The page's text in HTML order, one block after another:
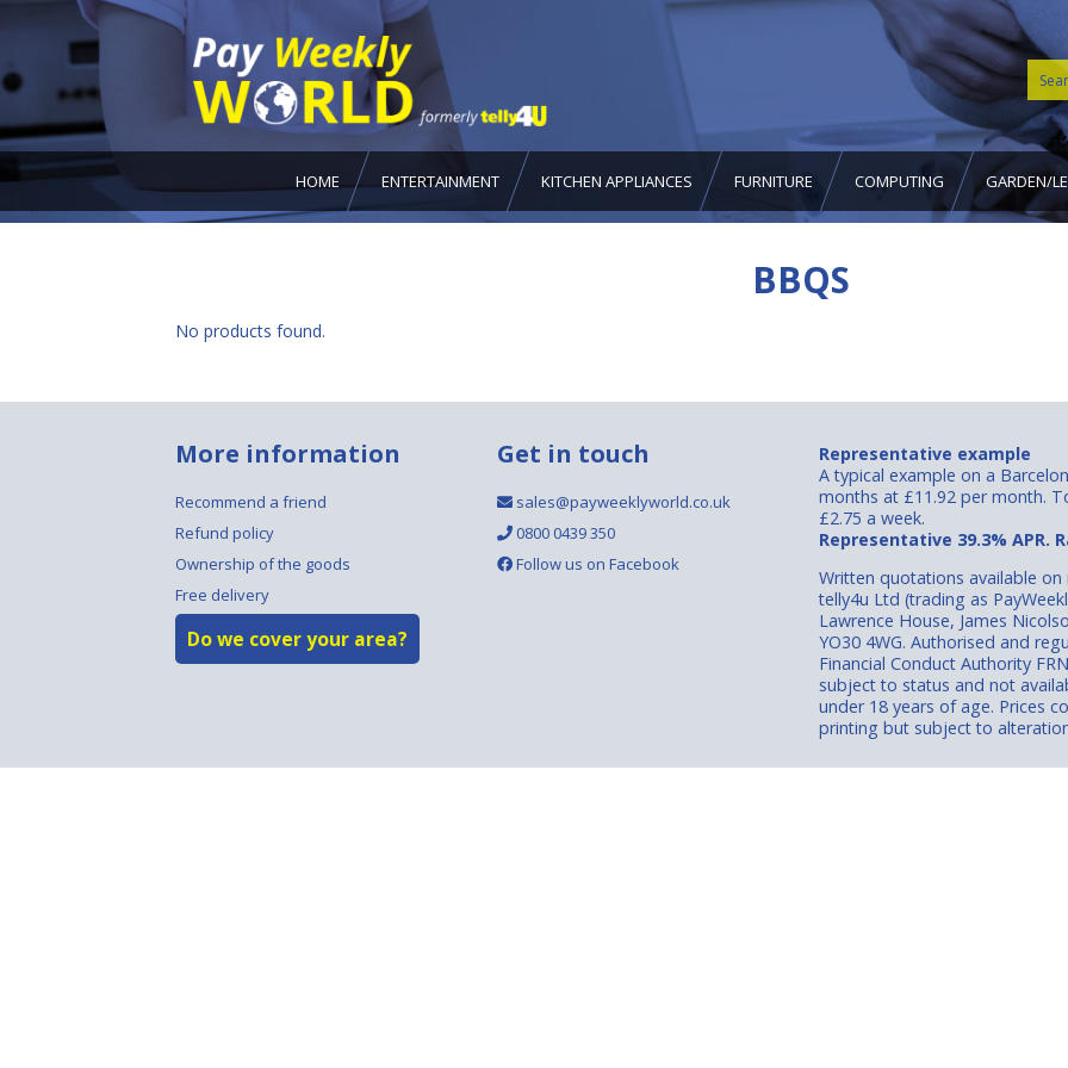
HOME ENTERTAINMENT KITCHEN APPLIANCES FURNITURE COMPUTING GARDEN/
BBQS
No products found.
More information
Recommend a friend
Refund policy
Ownership of the goods
Free delivery
Do we cover your area?
Get in touch
sales@payweeklyworld.co.uk
0800 0439 350
Follow us on Facebook
Representative example
A typical example on a
months at £11.92 per month.
£2.75 a week.
Representative 39.3% APR.
Written quotations available
telly4u Ltd (trading as
Lawrence House, James
YO30 4WG. Authorised and
Financial Conduct Authority
subject to status and not
under 18 years of age. Prices
printing but subject to